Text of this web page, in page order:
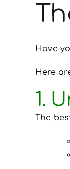
Have
Here
1.
The